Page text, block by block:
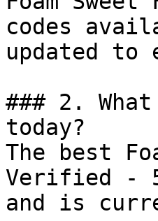
codes
updated to
### 2.
today?
The best
Verified -
and is